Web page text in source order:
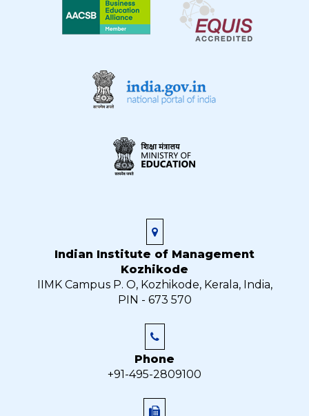
Indian Institute of Management
Kozhikode
IIMK Campus P. O, Kozhikode, Kerala, India,
PIN - 673 570
Phone
+91-495-2809100